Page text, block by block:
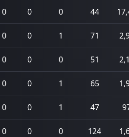
0 0 0 44
0 0 1 71
0 0 0 51
0 0 1 65
0 0 1 47
0 0 0 124